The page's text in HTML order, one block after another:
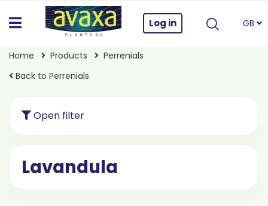
Log in GB
Home Products
Perrenials
Back to Perrenials
Open filter
Lavandula